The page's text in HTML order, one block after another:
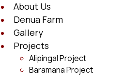
About Us
Denua Farm
Gallery
Projects
Alipingal Project
Baramana Project